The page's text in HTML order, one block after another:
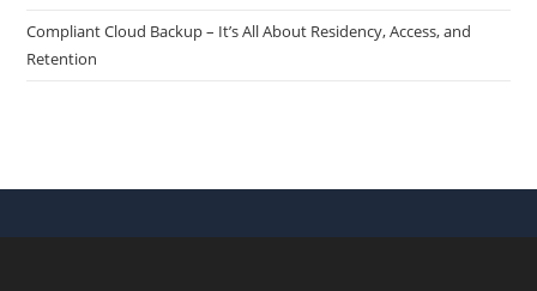
Compliant Cloud Backup – It’s All About Residency, Access, and
Retention